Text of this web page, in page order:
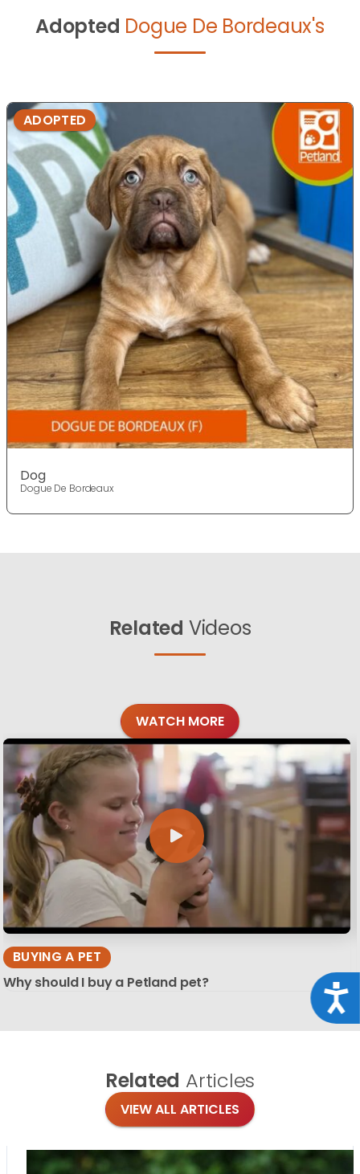
Adopted Dogue De Bordeaux's
ADOPTED
Dog
Dogue De Bordeaux
Related Videos
WATCH MORE
BUYING A PET
Why should I buy a Petland pet?
Related Articles
VIEW ALL ARTICLES